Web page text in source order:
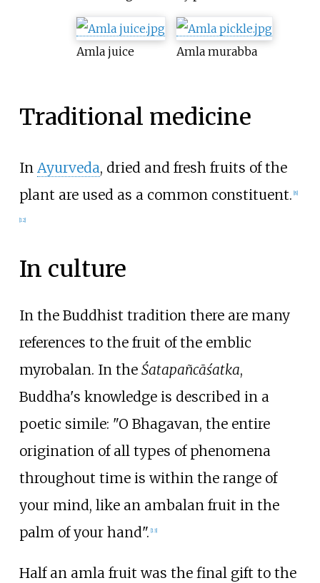
Amla juice Amla murabba
Traditional medicine
In Ayurveda, dried and fresh fruits of the
plant are used as a common constituent. 8]
12]
In culture
In the Buddhist tradition there are many
references to the fruit of the emblic
myrobalan. In the Śatapañcāśatka,
Buddha's knowledge is described in a
poetic simile: "O Bhagavan, the entire
origination of all types of phenomena
throughout time is within the range of
your mind, like an ambalan fruit in the
palm of your hand". 13]
Half an amla fruit was the final gift to the